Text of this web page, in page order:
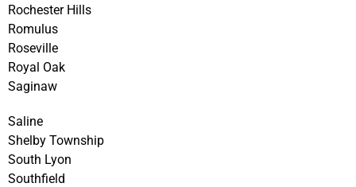
Rochester Hills
Romulus
Roseville
Royal Oak
Saginaw
Saline
Shelby Township
South Lyon
Southfield